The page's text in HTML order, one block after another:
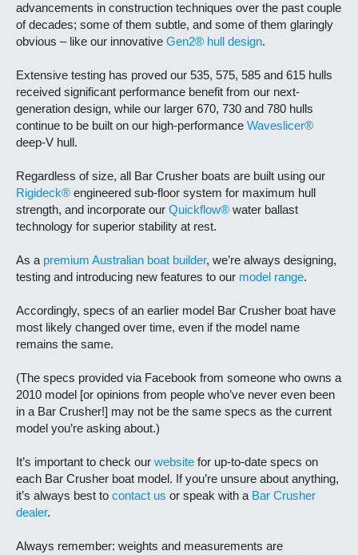
advancements in construction techniques over the past couple
of decades; some of them subtle, and some of them glaringly
obvious – like our innovative Gen2® hull design.
Extensive testing has proved our 535, 575, 585 and 615 hulls
received significant performance benefit from our next-
generation design, while our larger 670, 730 and 780 hulls
continue to be built on our high-performance Waveslicer®
deep-V hull.
Regardless of size, all Bar Crusher boats are built using our
Rigideck® engineered sub-floor system for maximum hull
strength, and incorporate our Quickflow® water ballast
technology for superior stability at rest.
As a premium Australian boat builder, we’re always designing,
testing and introducing new features to our model range.
Accordingly, specs of an earlier model Bar Crusher boat have
most likely changed over time, even if the model name
remains the same.
(The specs provided via Facebook from someone who owns a
2010 model [or opinions from people who’ve never even been
in a Bar Crusher!] may not be the same specs as the current
model you’re asking about.)
It’s important to check our website for up-to-date specs on
each Bar Crusher boat model. If you’re unsure about anything,
it’s always best to contact us or speak with a Bar Crusher
dealer.
Always remember: weights and measurements are